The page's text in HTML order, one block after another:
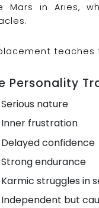
Mars in Aries,
Personality
Serious nature
Inner frustration
Delayed confidence
Strong endurance
Karmic struggles in
Independent but